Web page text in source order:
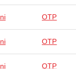
OTP
OTP
OTP